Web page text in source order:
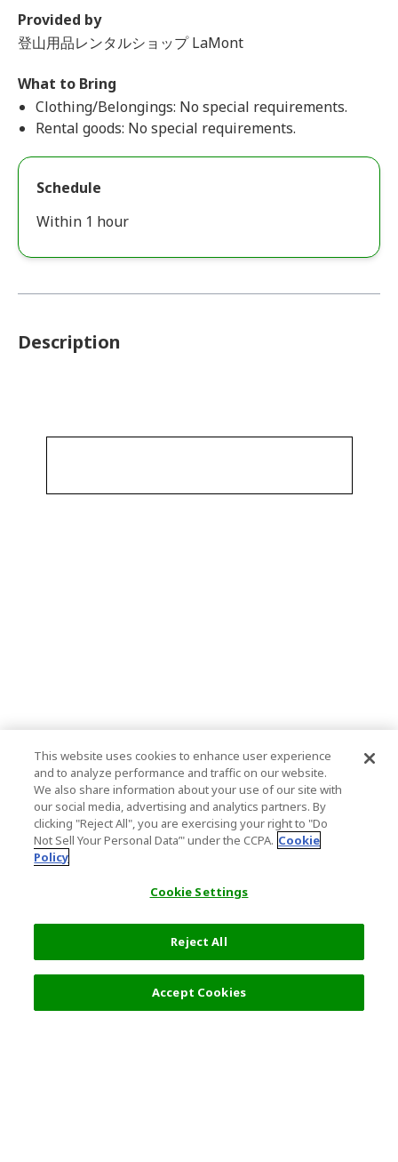
Provided by
登山用品レンタルショップ LaMont
What to Bring
Clothing/Belongings: No special requirements.
Rental goods: No special requirements.
Schedule
Within 1 hour
Description
This website uses cookies to enhance user experience
and to analyze performance and traffic on our website.
We also share information about your use of our site with
our social media, advertising and analytics partners. By
clicking "Reject All", you are exercising your right to "Do
Not Sell Your Personal Data’" under the CCPA. Cookie
Policy
Cookie Settings
Reject All
Accept Cookies